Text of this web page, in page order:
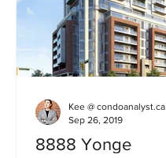
8888 Yonge
Kee @ condoanalyst.ca
Sep 26, 2019